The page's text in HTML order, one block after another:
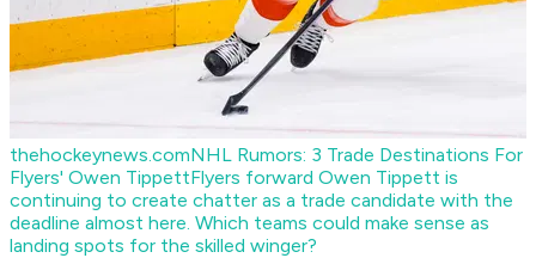
thehockeynews.comNHL Rumors: 3 Trade Destinations For
Flyers' Owen TippettFlyers forward Owen Tippett is
continuing to create chatter as a trade candidate with the
deadline almost here. Which teams could make sense as
landing spots for the skilled winger?